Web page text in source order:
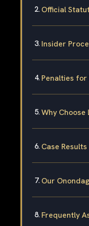
Official
Insider
Penalties for
Why Choose
Case Results
Our
Frequently